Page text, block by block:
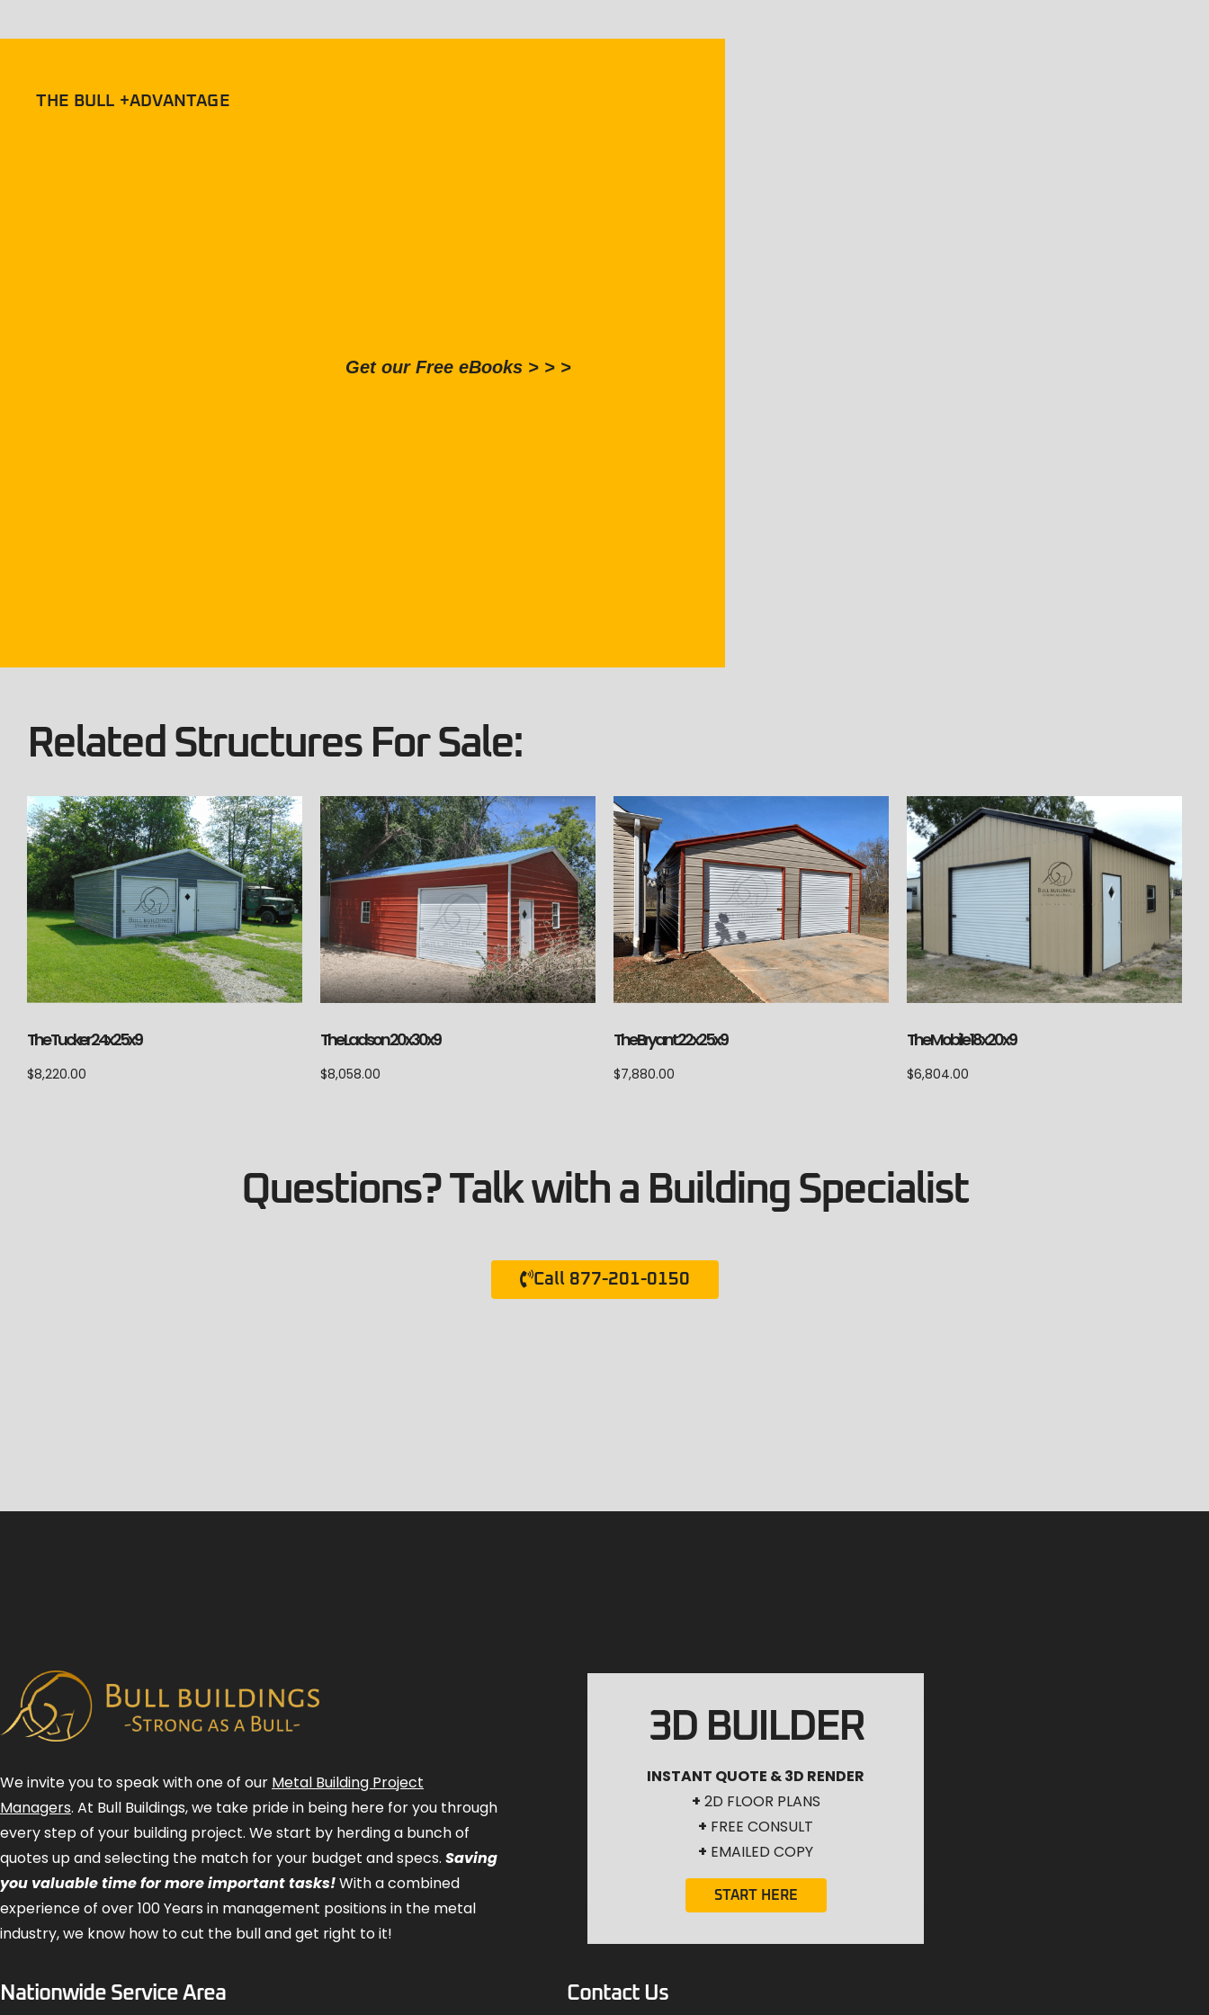
THE BULL +ADVANTAGE
Get our Free eBooks > > >
Related Structures For Sale:
The Tucker 24x25x9
$8,220.00
The Ladson 20x30x9
$8,058.00
The Bryant 22x25x9
$7,880.00
The Mobile 18x20x9
$6,804.00
Questions? Talk with a Building Specialist
Call 877-201-0150
We invite you to speak with one of our Metal Building Project
Managers. At Bull Buildings, we take pride in being here for you through
every step of your building project. We start by herding a bunch of
quotes up and selecting the match for your budget and specs. Saving
you valuable time for more important tasks!With a combined
experience of over 100 Years in management positions in the metal
industry, we know how to cut the bull and get right to it!
3D BUILDER
INSTANT QUOTE & 3D RENDER
+ 2D FLOOR PLANS
+ FREE CONSULT
+ EMAILED COPY
START HERE
Nationwide Service Area Contact Us